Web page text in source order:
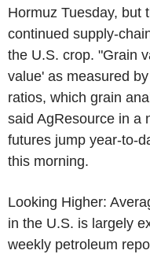
Hormuz Tuesday, but
continued supply-
the U.S. crop. "Grain
value' as measured
ratios, which grain
said AgResource in a
futures jump year-to-
this morning.
Looking Higher:
in the U.S. is largely
weekly petroleum